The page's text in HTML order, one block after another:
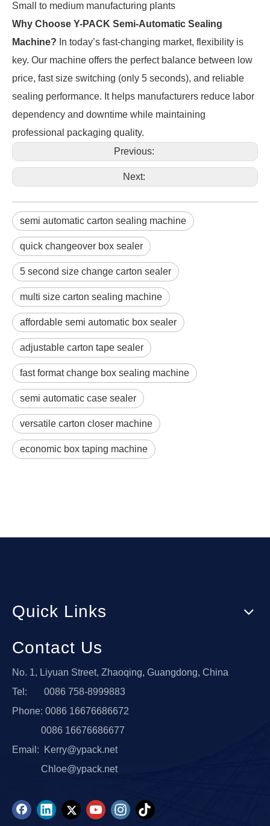
Small to medium manufacturing plants
Why Choose Y-PACK Semi-Automatic Sealing
Machine? In today’s fast-changing market, flexibility is
key. Our machine offers the perfect balance between low
price, fast size switching (only 5 seconds), and reliable
sealing performance. It helps manufacturers reduce labor
dependency and downtime while maintaining
professional packaging quality.
Previous:
Next:
semi automatic carton sealing machine
quick changeover box sealer
5 second size change carton sealer
multi size carton sealing machine
affordable semi automatic box sealer
adjustable carton tape sealer
fast format change box sealing machine
semi automatic case sealer
versatile carton closer machine
economic box taping machine
Quick Links
Contact Us
No. 1, Liyuan Street, Zhaoqing, Guangdong, China
Tel: 0086 758-8999883
Phone: 0086 16676686672
0086 16676686677
Email:
Kerry@ypack.net
Chloe@ypack.net